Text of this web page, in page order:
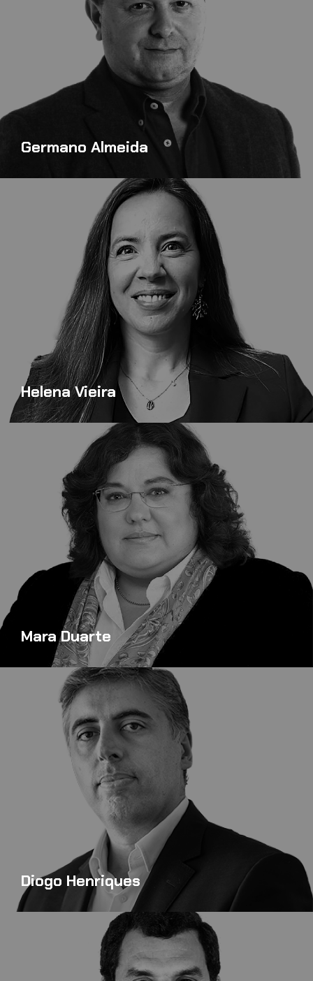
Germano Almeida
Helena Vieira
Mara Duarte
Diogo Henriques